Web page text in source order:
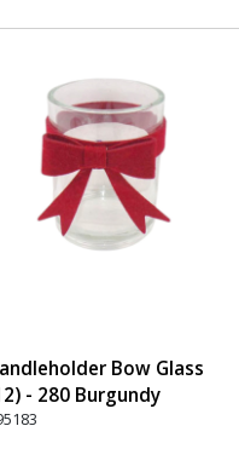
Bow Glass
- 280 Burgundy